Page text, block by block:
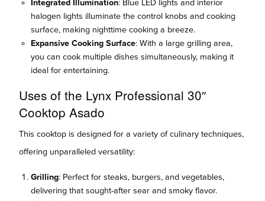
Integrated Illumination: Blue LED lights and interior
halogen lights illuminate the control knobs and cooking
surface, making nighttime cooking a breeze.
Expansive Cooking Surface: With a large grilling area,
you can cook multiple dishes simultaneously, making it
ideal for entertaining.
Uses of the Lynx Professional 30″
Cooktop Asado
This cooktop is designed for a variety of culinary techniques,
offering unparalleled versatility:
Grilling: Perfect for steaks, burgers, and vegetables,
delivering that sought-after sear and smoky flavor.